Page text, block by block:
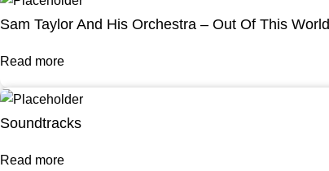
Sam Taylor And His Orchestra – Out Of This World
Read more
Soundtracks
Read more